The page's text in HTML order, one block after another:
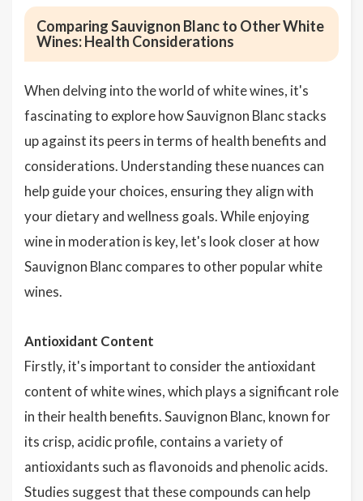
Comparing Sauvignon Blanc to Other White
Wines: Health Considerations
When delving into the world of white wines, it's
fascinating to explore how Sauvignon Blanc stacks
up against its peers in terms of health benefits and
considerations. Understanding these nuances can
help guide your choices, ensuring they align with
your dietary and wellness goals. While enjoying
wine in moderation is key, let's look closer at how
Sauvignon Blanc compares to other popular white
wines.
Antioxidant Content
Firstly, it's important to consider the antioxidant
content of white wines, which plays a significant role
in their health benefits. Sauvignon Blanc, known for
its crisp, acidic profile, contains a variety of
antioxidants such as flavonoids and phenolic acids.
Studies suggest that these compounds can help